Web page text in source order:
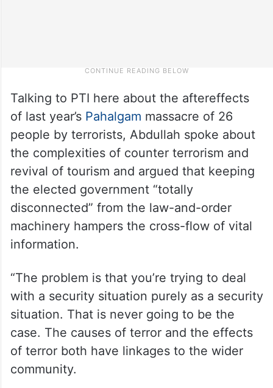
Talking to PTI here about the aftereffects
of last year’s
Pahalgam
massacre of 26
people by terrorists, Abdullah spoke about
revival of tourism and argued that keeping
the elected government “totally
disconnected” from the law-and-order
machinery hampers the cross-flow of vital
information.
“The problem is that you’re trying to deal